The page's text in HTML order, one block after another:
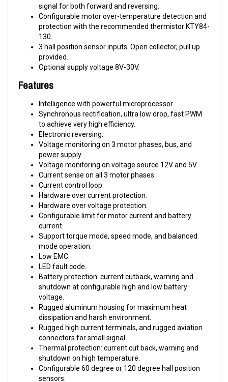
Configurable motor over-temperature detection and
protection with the recommended thermistor KTY84-
130.
3 hall position sensor inputs. Open collector, pull up
provided.
Optional supply voltage 8V-30V.
Features
Synchronous rectification, ultra low drop, fast PWM
to achieve very high efficiency.
Electronic reversing.
Voltage monitoring on 3 motor phases, bus, and
power supply.
Voltage monitoring on voltage source 12V and 5V.
Current sense on all 3 motor phases.
Current control loop.
Hardware over current protection.
Hardware over voltage protection.
Configurable limit for motor current and battery
current.
Support torque mode, speed mode, and balanced
mode operation.
Low EMC.
LED fault code.
Battery protection: current cutback, warning and
shutdown at configurable high and low battery
voltage.
Rugged aluminum housing for maximum heat
dissipation and harsh environment.
Rugged high current terminals, and rugged aviation
connectors for small signal.
Thermal protection: current cut back, warning and
shutdown on high temperature.
Configurable 60 degree or 120 degree hall position
sensors.
Support motors with any number of poles.